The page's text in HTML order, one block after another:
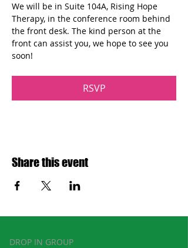
We will be in Suite 104A, Rising Hope
Therapy, in the conference room behind
the front desk. The kind person at the
front can assist you, we hope to see you
soon!
RSVP
Share this event
DROP IN GROUP